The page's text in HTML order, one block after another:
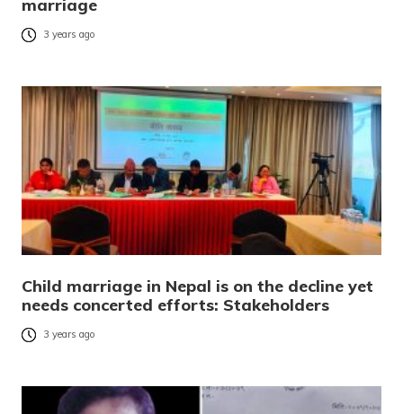
marriage
3 years ago
Child marriage in Nepal is on the decline yet
needs concerted efforts: Stakeholders
3 years ago